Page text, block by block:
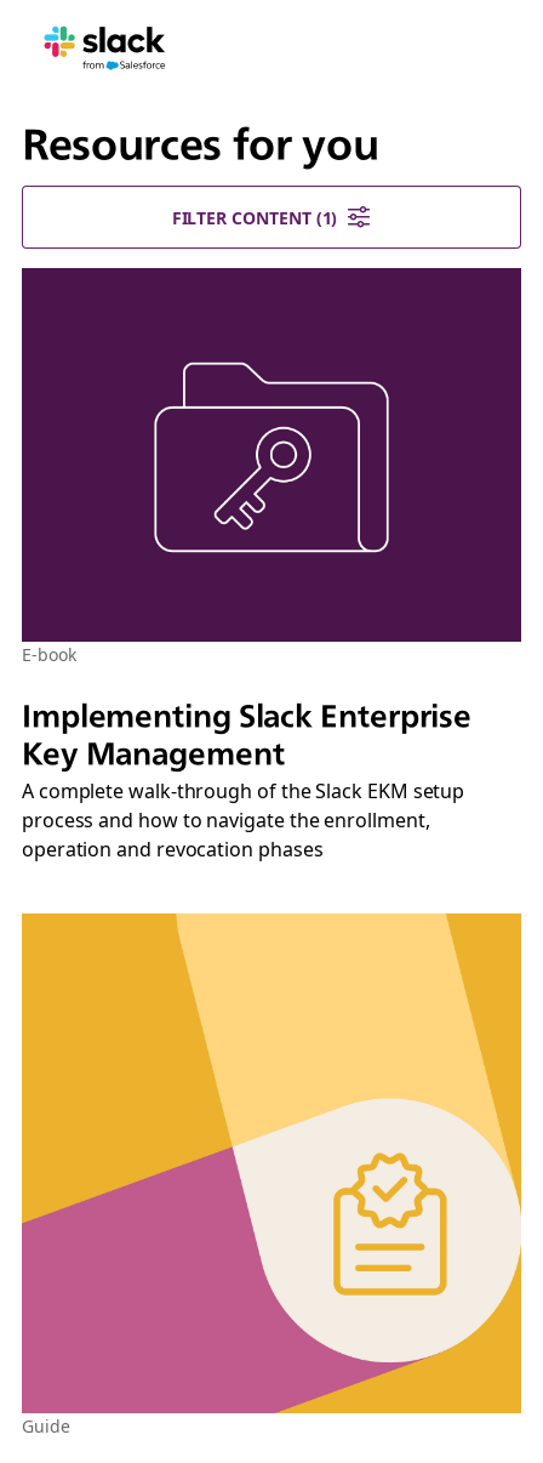
Resources for you
FILTER CONTENT (1)
E-book
Implementing Slack Enterprise
Key Management
A complete walk-through of the Slack EKM setup
process and how to navigate the enrollment,
operation and revocation phases
Guide